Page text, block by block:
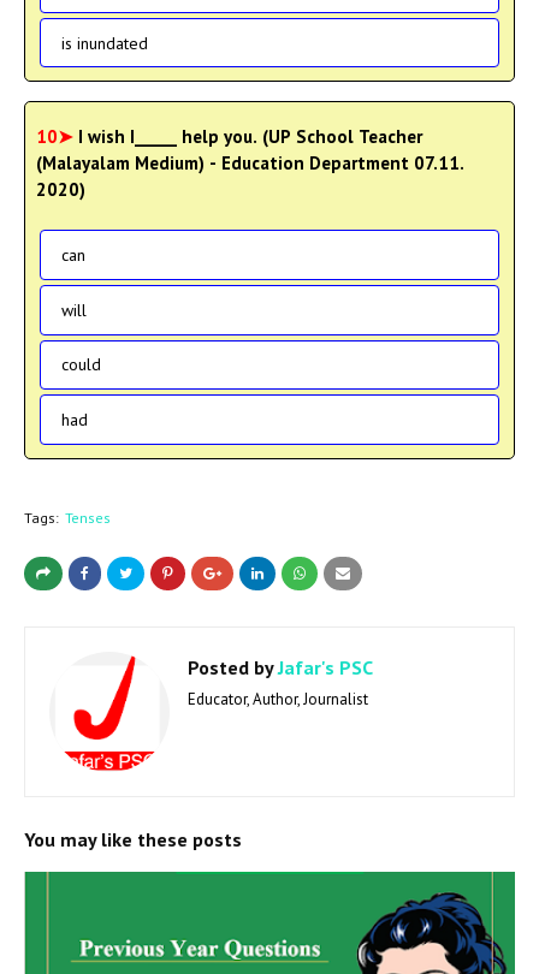
is inundated
10➤ I wish I_____ help you. (UP School Teacher
(Malayalam Medium) - Education Department 07.11.
2020)
can
will
could
had
Tags: Tenses
Posted byJafar's PSC
Educator, Author, Journalist
You may like these posts